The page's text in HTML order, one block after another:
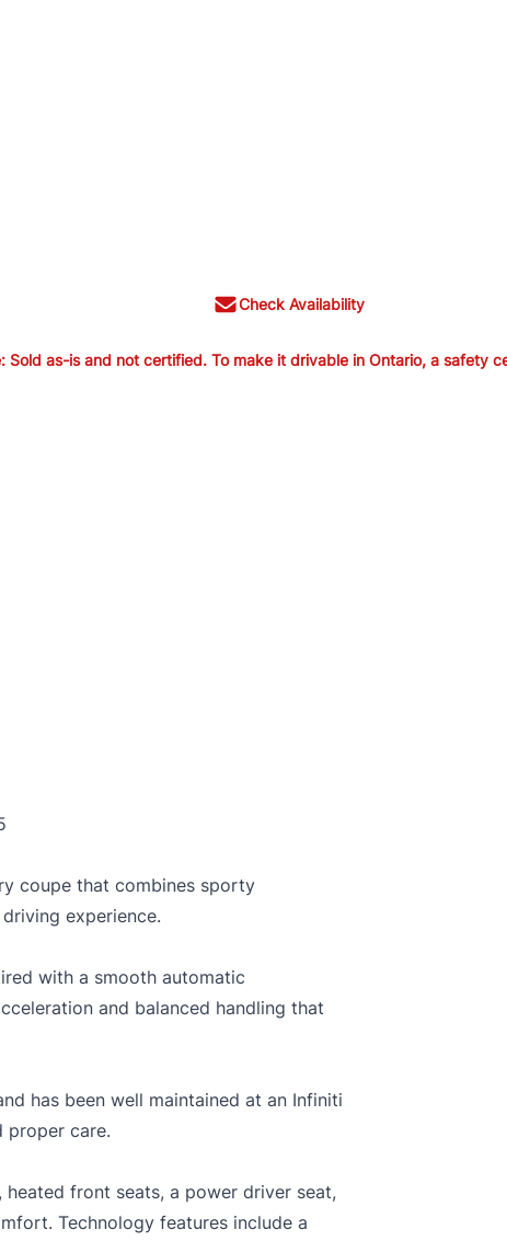
Check Availability
Sold as-is and not certified. To make
is available from us for
is and not certified. To make it drivable in Ontario,
Sold as-is and not certified. To make it drivable in Ontario, a safety
coupe that combines sporty
experience.
with a smooth automatic
and balanced handling that
has been well maintained at an Infiniti
proper care.
front seats, a power driver seat,
Technology features include a